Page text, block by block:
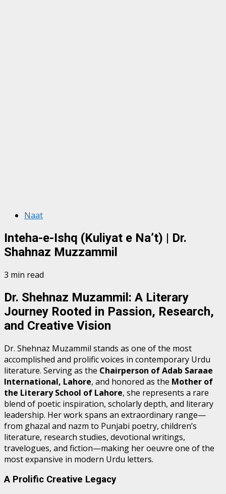
Naat
Inteha-e-Ishq (Kuliyat e Na’t) | Dr.
Shahnaz Muzzammil
3 min read
Dr. Shehnaz Muzammil: A Literary
Journey Rooted in Passion, Research,
and Creative Vision
Dr. Shehnaz Muzammil stands as one of the most
accomplished and prolific voices in contemporary Urdu
literature. Serving as the Chairperson of Adab Saraae
International, Lahore, and honored as the Mother of
the Literary School of Lahore, she represents a rare
blend of poetic inspiration, scholarly depth, and literary
leadership. Her work spans an extraordinary range—
from ghazal and nazm to Punjabi poetry, children’s
literature, research studies, devotional writings,
travelogues, and fiction—making her oeuvre one of the
most expansive in modern Urdu letters.
A Prolific Creative Legacy